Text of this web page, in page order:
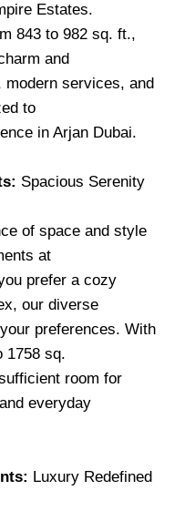
Estates.
843 to 982 sq. ft.,
and
services, and
to
in Arjan Dubai.
Spacious Serenity
of space and style
at
prefer a cozy
our diverse
preferences. With
1758 sq.
room for
everyday
Luxury Redefined